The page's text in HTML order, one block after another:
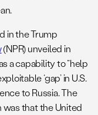
in the Trump
(NPR) unveiled in
a capability to “help
‘gap’ in U.S.
to Russia. The
that the United